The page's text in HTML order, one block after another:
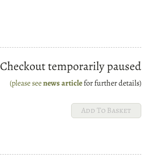
Checkout temporarily paused
(please seenews articlefor further details)